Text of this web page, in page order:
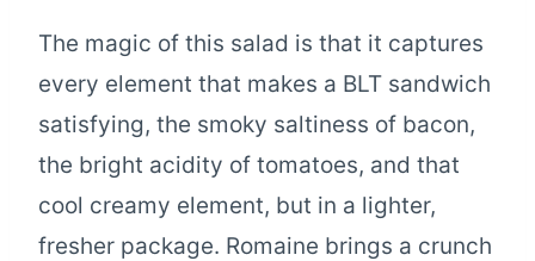
The magic of this salad is that it captures
every element that makes a BLT sandwich
satisfying, the smoky saltiness of bacon,
the bright acidity of tomatoes, and that
cool creamy element, but in a lighter,
fresher package. Romaine brings a crunch